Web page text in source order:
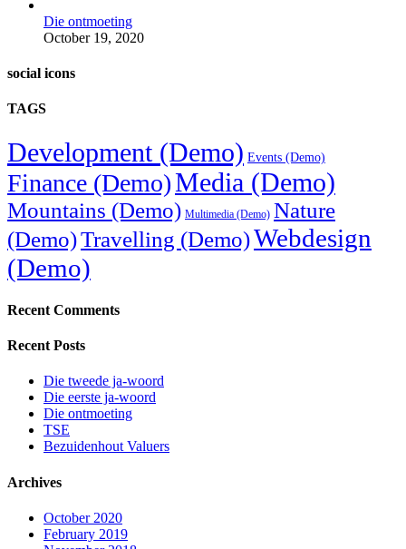
Die ontmoeting
October 19, 2020
social icons
TAGS
Development (Demo) Events (Demo)
Finance (Demo)Media (Demo)
Mountains (Demo) Multimedia (Demo) Nature
(Demo)Travelling (Demo)Webdesign
(Demo)
Recent Comments
Recent Posts
Die tweede ja-woord
Die eerste ja-woord
Die ontmoeting
TSE
Bezuidenhout Valuers
Archives
October 2020
February 2019